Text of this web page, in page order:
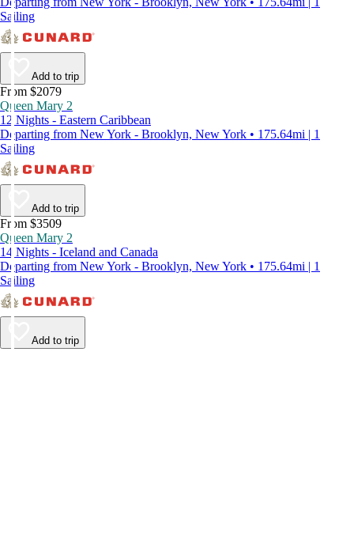
Sailing
Add to trip
From $2079
Queen Mary 2
12 Nights - Eastern Caribbean
Departing from New York - Brooklyn, New York • 175.64mi | 1
Sailing
Add to trip
From $3509
Queen Mary 2
14 Nights - Iceland and Canada
Departing from New York - Brooklyn, New York • 175.64mi | 1
Sailing
Add to trip